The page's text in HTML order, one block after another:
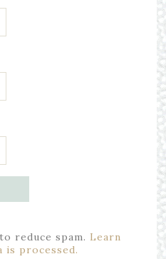
reduce spam. Learn
is processed.